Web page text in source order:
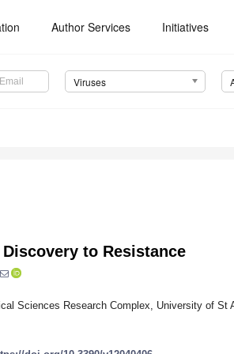
Author Services Initiatives
Viruses
to Resistance
Sciences Research Complex, University of St